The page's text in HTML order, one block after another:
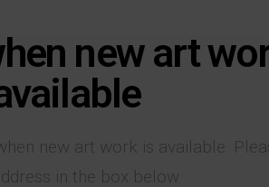
new art
new art work is available.
in the box below.